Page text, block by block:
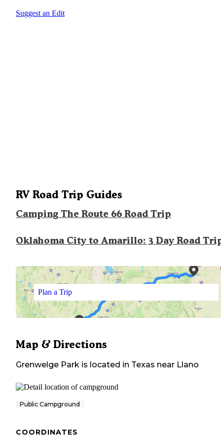
Suggest an Edit
RV Road Trip Guides
Camping The Route 66 Road Trip
Oklahoma City to Amarillo: 3 Day Road
Plan a Trip
Map & Directions
Grenwelge Park is located in Texas near Llano
Public Campground
COORDINATES